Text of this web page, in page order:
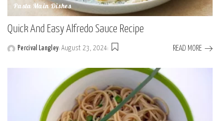
Pasta Main Dishes
Quick And Easy Alfredo Sauce Recipe
Posted
Percival Langley August 23, 2024 READ MORE